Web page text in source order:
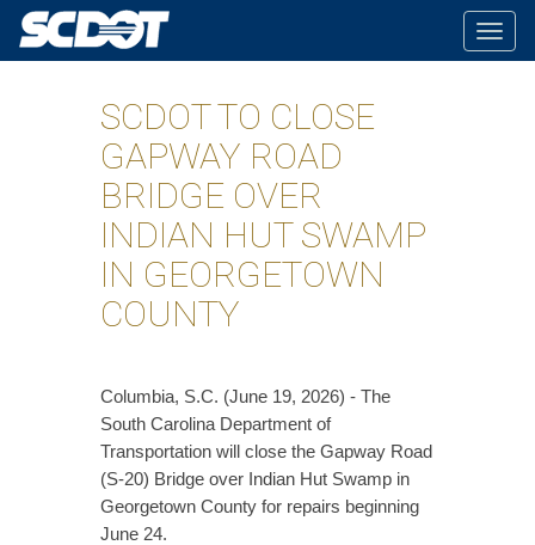
SCDOT TO CLOSE
GAPWAY ROAD
BRIDGE OVER
INDIAN HUT SWAMP
IN GEORGETOWN
COUNTY
Columbia, S.C. (June 19, 2026) - The
South Carolina Department of
Transportation will close the Gapway Road
(S-20) Bridge over Indian Hut Swamp in
Georgetown County for repairs beginning
June 24.